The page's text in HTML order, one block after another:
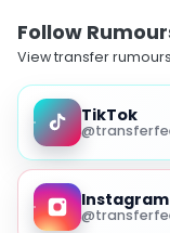
Follow
View transfer
TikTok
Instagram